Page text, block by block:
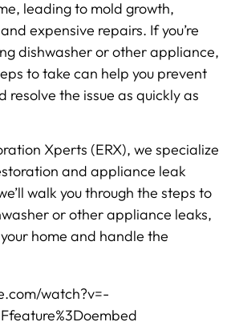
leading to mold growth,
expensive repairs. If you’re
dishwasher or other appliance,
to take can help you prevent
the issue as quickly as
Xperts (ERX), we specialize
and appliance leak
walk you through the steps to
or other appliance leaks,
home and handle the
watch?v=-